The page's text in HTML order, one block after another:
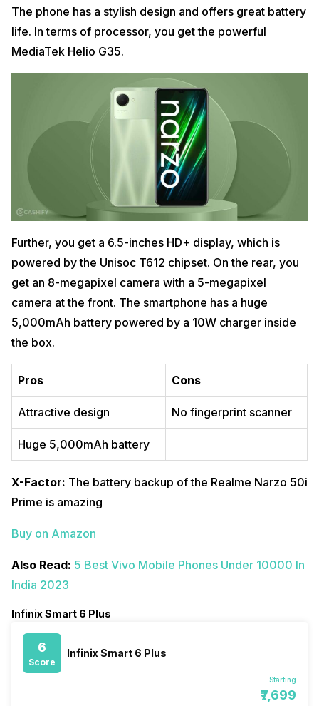
The phone has a stylish design and offers great battery
life. In terms of processor, you get the powerful
MediaTek Helio G35.
Further, you get a 6.5-inches HD+ display, which is
powered by the Unisoc T612 chipset. On the rear, you
get an 8-megapixel camera with a 5-megapixel
camera at the front. The smartphone has a huge
5,000mAh battery powered by a 10W charger inside
the box.
Pros Cons
Attractive design No fingerprint scanner
Huge 5,000mAh battery
X-Factor: The battery backup of the Realme Narzo 50i
Prime is amazing
Buy on Amazon
Also Read: 5 Best Vivo Mobile Phones Under 10000 In
India 2023
Infinix Smart 6 Plus
6
Score
Infinix Smart 6 Plus
Starting
₹7,699